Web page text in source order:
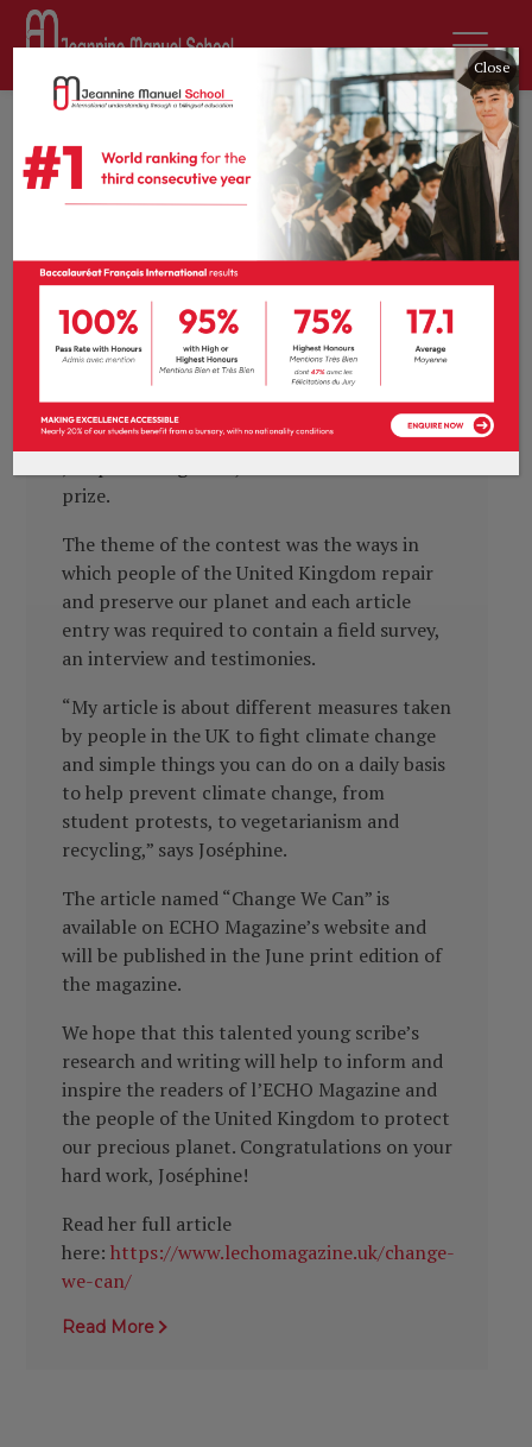
sdurousseau 30th April 2020
News
0 comments
Change we can: pupil
wins journalism
competition
Earlier this month, the 4ème and 3ème
pupils took part in French publication
l’ECHO Magazine’s annual young journalist,
and we are very proud to congratulate
prize.
The theme of the contest was the ways in
which people of the United Kingdom repair
and preserve our planet and each article
entry was required to contain a field survey,
an interview and testimonies.
“My article is about different measures taken
by people in the UK to fight climate change
and simple things you can do on a daily basis
to help prevent climate change, from
student protests, to vegetarianism and
recycling,” says Joséphine.
The article named “Change We Can” is
available on ECHO Magazine’s website and
will be published in the June print edition of
the magazine.
We hope that this talented young scribe’s
research and writing will help to inform and
inspire the readers of l’ECHO Magazine and
the people of the United Kingdom to protect
our precious planet. Congratulations on your
hard work, Joséphine!
Read her full article
here: https://www.lechomagazine.uk/change-
we-can/
Read More
Close